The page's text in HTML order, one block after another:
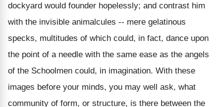
dockyard would founder hopelessly; and contrast him
with the invisible animalcules -- mere gelatinous
specks, multitudes of which could, in fact, dance upon
the point of a needle with the same ease as the angels
of the Schoolmen could, in imagination. With these
images before your minds, you may well ask, what
community of form, or structure, is there between the